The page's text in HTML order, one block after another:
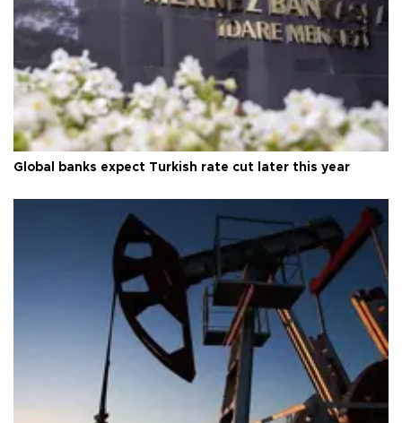
Global banks expect Turkish rate cut later this year